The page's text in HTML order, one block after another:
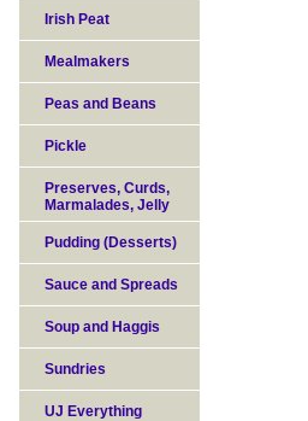
Irish Peat
Mealmakers
Peas and Beans
Pickle
Preserves, Curds,
Marmalades, Jelly
Pudding (Desserts)
Sauce and Spreads
Soup and Haggis
Sundries
UJ Everything